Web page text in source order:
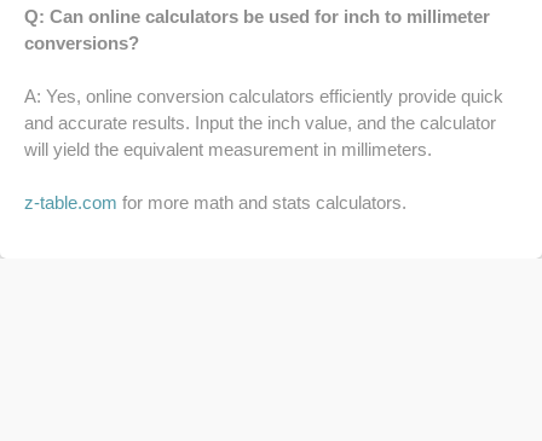
Q: Can online calculators be used for inch to millimeter
conversions?
A: Yes, online conversion calculators efficiently provide quick
and accurate results. Input the inch value, and the calculator
will yield the equivalent measurement in millimeters.
z-table.com for more math and stats calculators.